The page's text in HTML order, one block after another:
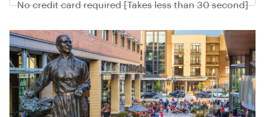
No credit card required [Takes less than 30 second]